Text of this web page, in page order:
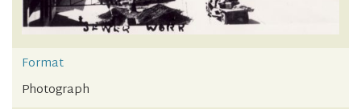
Format
Photograph